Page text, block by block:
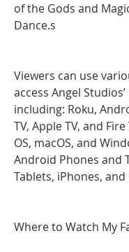
of the Gods and
Dance.s
Viewers can use
access Angel
including: Roku,
TV, Apple TV, and
OS, macOS, and
Android Phones and
Tablets, iPhones, and
Where to Watch My